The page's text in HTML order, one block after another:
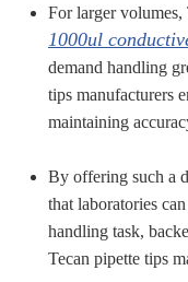
For larger
1000ul
demand handling
tips manufacturers
maintaining
By offering such a
that laboratories
handling task,
Tecan pipette tips